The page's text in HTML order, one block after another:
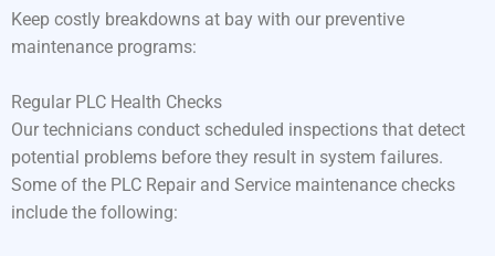
Keep costly breakdowns at bay with our preventive
maintenance programs:
Regular PLC Health Checks
Our technicians conduct scheduled inspections that detect
potential problems before they result in system failures.
Some of the PLC Repair and Service maintenance checks
include the following: